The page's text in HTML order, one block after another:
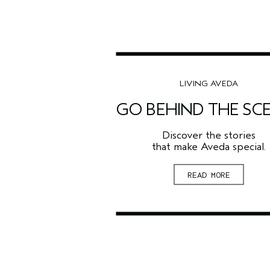
LIVING AVEDA
GO BEHIND THE
Discover the stories
that make Aveda special.
READ MORE